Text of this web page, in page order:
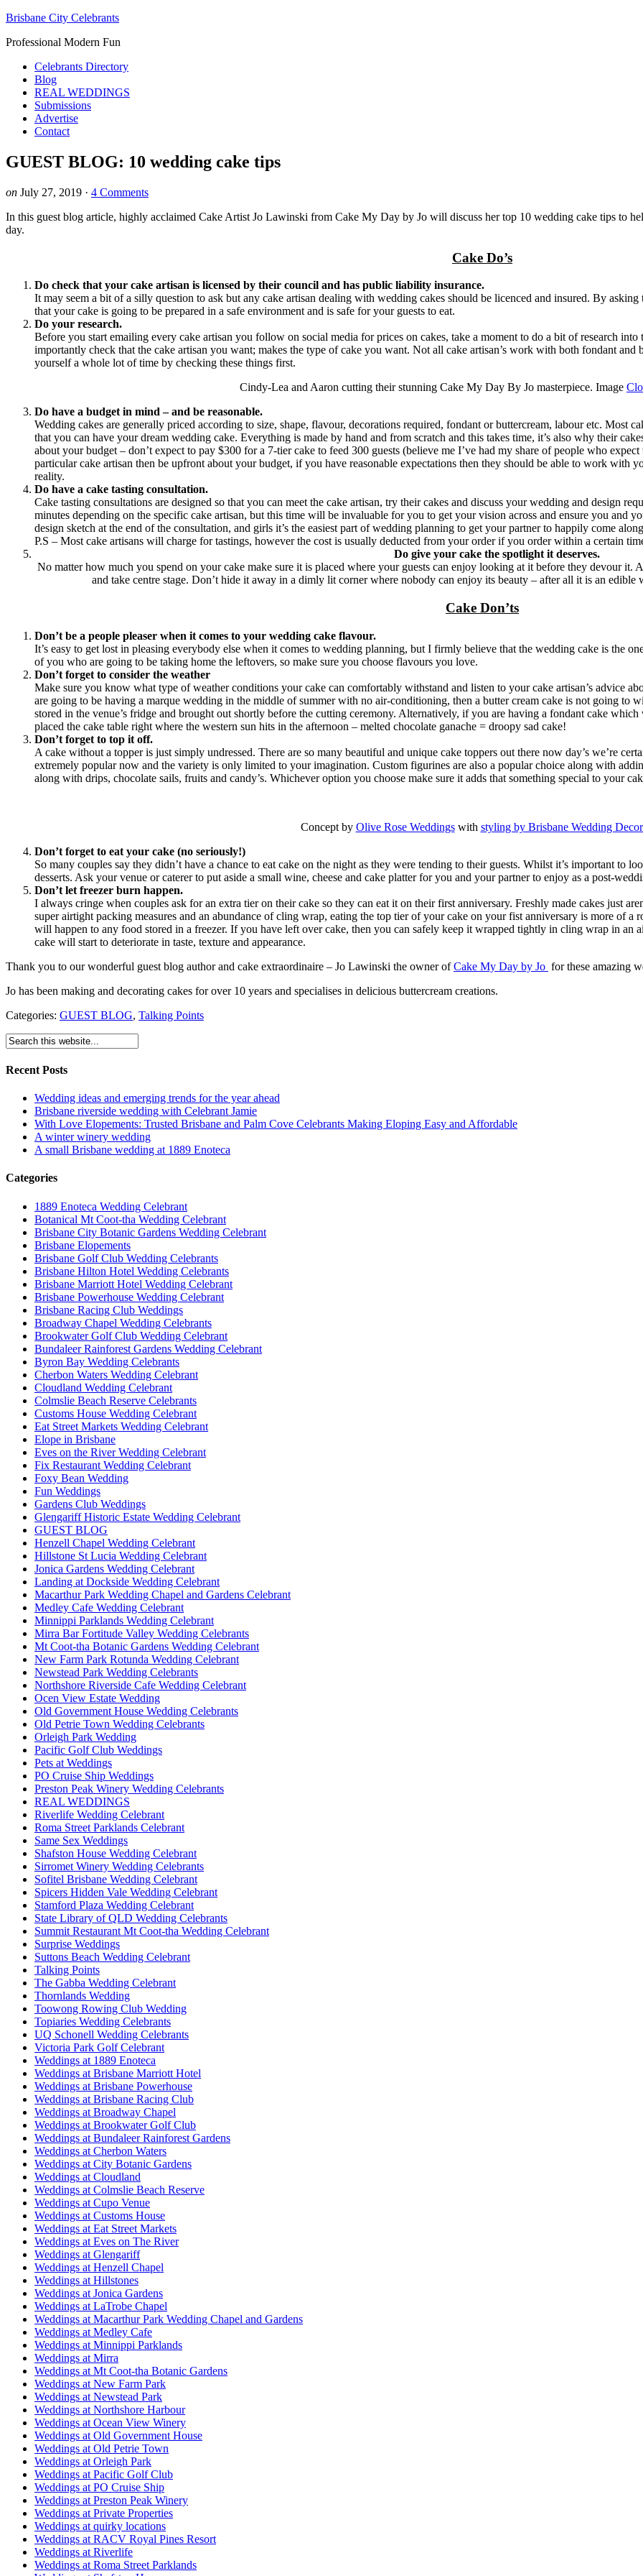
Brisbane City Celebrants
Professional Modern Fun
Celebrants Directory
Blog
REAL WEDDINGS
Submissions
Advertise
Contact
GUEST BLOG: 10 wedding cake tips
on July 27, 2019 · 4 Comments
In this guest blog article, highly acclaimed Cake Artist Jo Lawinski from Cake My Day by Jo will discuss her top 10 wedding cake tips to
day.
Cake Do’s
Do check that your cake artisan is licensed by their council and has public liability insurance.
It may seem a bit of a silly question to ask but any cake artisan dealing with wedding cakes should be licenced and insured. By
that your cake is going to be prepared in a safe environment and is safe for your guests to eat.
Do your research.
Before you start emailing every cake artisan you follow on social media for prices on cakes, take a moment to do a bit of research
importantly check that the cake artisan you want; makes the type of cake you want. Not all cake artisan’s work with both fondant
yourself a whole lot of time by checking these things first.
Cindy-Lea and Aaron cutting their stunning Cake My Day By Jo masterpiece. Image
Do have a budget in mind – and be reasonable.
Wedding cakes are generally priced according to size, shape, flavour, decorations required, fondant or buttercream, labour etc. Most
that you can have your dream wedding cake. Everything is made by hand and from scratch and this takes time, it’s also why their
about your budget – don’t expect to pay $300 for a 7-tier cake to feed 300 guests (believe me I’ve had my share of people who
particular cake artisan then be upfront about your budget, if you have reasonable expectations then they should be able to work with
reality.
Do have a cake tasting consultation.
Cake tasting consultations are designed so that you can meet the cake artisan, try their cakes and discuss your wedding and design
minutes depending on the specific cake artisan, but this time will be invaluable for you to get your vision across and ensure you and
design sketch at the end of the consultation, and girls it’s the easiest part of wedding planning to get your partner to happily come
P.S – Most cake artisans will charge for tastings, however the cost is usually deducted from your order if you order within a certain
Do give your cake the spotlight it deserves.
No matter how much you spend on your cake make sure it is placed where your guests can enjoy looking at it before they devour
and take centre stage. Don’t hide it away in a dimly lit corner where nobody can enjoy its beauty – after all it is an edible
Cake Don’ts
Don’t be a people pleaser when it comes to your wedding cake flavour.
It’s easy to get lost in pleasing everybody else when it comes to wedding planning, but I firmly believe that the wedding cake is the
of you who are going to be taking home the leftovers, so make sure you choose flavours you love.
Don’t forget to consider the weather
Make sure you know what type of weather conditions your cake can comfortably withstand and listen to your cake artisan’s advice
are going to be having a marque wedding in the middle of summer with no air-conditioning, then a butter cream cake is not going to
stored in the venue’s fridge and brought out shortly before the cutting ceremony. Alternatively, if you are having a fondant cake
placed the cake table right where the western sun hits in the afternoon – melted chocolate ganache = droopy sad cake!
Don’t forget to top it off.
A cake without a topper is just simply undressed. There are so many beautiful and unique cake toppers out there now day’s we’re
extremely popular now and the variety is only limited to your imagination. Custom figurines are also a popular choice along with
along with drips, chocolate sails, fruits and candy’s. Whichever option you choose make sure it adds that something special to your
Concept by Olive Rose Weddingswith styling by Brisbane Wedding
Don’t forget to eat your cake (no seriously!)
So many couples say they didn’t have a chance to eat cake on the night as they were tending to their guests. Whilst it’s important to
desserts. Ask your venue or caterer to put aside a small wine, cheese and cake platter for you and your partner to enjoy as a post-
Don’t let freezer burn happen.
I always cringe when couples ask for an extra tier on their cake so they can eat it on their first anniversary. Freshly made cakes just
super airtight packing measures and an abundance of cling wrap, eating the top tier of your cake on your fist anniversary is more of a
will happen to any food stored in a freezer. If you have left over cake, then you can safely keep it wrapped tightly in cling wrap in an
cake will start to deteriorate in taste, texture and appearance.
Thank you to our wonderful guest blog author and cake extraordinaire – Jo Lawinski the owner ofCake My Day by Jo for these amazing
Jo has been making and decorating cakes for over 10 years and specialises in delicious buttercream creations.
Categories: GUEST BLOG, Talking Points
Recent Posts
Wedding ideas and emerging trends for the year ahead
Brisbane riverside wedding with Celebrant Jamie
With Love Elopements: Trusted Brisbane and Palm Cove Celebrants Making Eloping Easy and Affordable
A winter winery wedding
A small Brisbane wedding at 1889 Enoteca
Categories
1889 Enoteca Wedding Celebrant
Botanical Mt Coot-tha Wedding Celebrant
Brisbane City Botanic Gardens Wedding Celebrant
Brisbane Elopements
Brisbane Golf Club Wedding Celebrants
Brisbane Hilton Hotel Wedding Celebrants
Brisbane Marriott Hotel Wedding Celebrant
Brisbane Powerhouse Wedding Celebrant
Brisbane Racing Club Weddings
Broadway Chapel Wedding Celebrants
Brookwater Golf Club Wedding Celebrant
Bundaleer Rainforest Gardens Wedding Celebrant
Byron Bay Wedding Celebrants
Cherbon Waters Wedding Celebrant
Cloudland Wedding Celebrant
Colmslie Beach Reserve Celebrants
Customs House Wedding Celebrant
Eat Street Markets Wedding Celebrant
Elope in Brisbane
Eves on the River Wedding Celebrant
Fix Restaurant Wedding Celebrant
Foxy Bean Wedding
Fun Weddings
Gardens Club Weddings
Glengariff Historic Estate Wedding Celebrant
GUEST BLOG
Henzell Chapel Wedding Celebrant
Hillstone St Lucia Wedding Celebrant
Jonica Gardens Wedding Celebrant
Landing at Dockside Wedding Celebrant
Macarthur Park Wedding Chapel and Gardens Celebrant
Medley Cafe Wedding Celebrant
Minnippi Parklands Wedding Celebrant
Mirra Bar Fortitude Valley Wedding Celebrants
Mt Coot-tha Botanic Gardens Wedding Celebrant
New Farm Park Rotunda Wedding Celebrant
Newstead Park Wedding Celebrants
Northshore Riverside Cafe Wedding Celebrant
Ocen View Estate Wedding
Old Government House Wedding Celebrants
Old Petrie Town Wedding Celebrants
Orleigh Park Wedding
Pacific Golf Club Weddings
Pets at Weddings
PO Cruise Ship Weddings
Preston Peak Winery Wedding Celebrants
REAL WEDDINGS
Riverlife Wedding Celebrant
Roma Street Parklands Celebrant
Same Sex Weddings
Shafston House Wedding Celebrant
Sirromet Winery Wedding Celebrants
Sofitel Brisbane Wedding Celebrant
Spicers Hidden Vale Wedding Celebrant
Stamford Plaza Wedding Celebrant
State Library of QLD Wedding Celebrants
Summit Restaurant Mt Coot-tha Wedding Celebrant
Surprise Weddings
Suttons Beach Wedding Celebrant
Talking Points
The Gabba Wedding Celebrant
Thornlands Wedding
Toowong Rowing Club Wedding
Topiaries Wedding Celebrants
UQ Schonell Wedding Celebrants
Victoria Park Golf Celebrant
Weddings at 1889 Enoteca
Weddings at Brisbane Marriott Hotel
Weddings at Brisbane Powerhouse
Weddings at Brisbane Racing Club
Weddings at Broadway Chapel
Weddings at Brookwater Golf Club
Weddings at Bundaleer Rainforest Gardens
Weddings at Cherbon Waters
Weddings at City Botanic Gardens
Weddings at Cloudland
Weddings at Colmslie Beach Reserve
Weddings at Cupo Venue
Weddings at Customs House
Weddings at Eat Street Markets
Weddings at Eves on The River
Weddings at Glengariff
Weddings at Henzell Chapel
Weddings at Hillstones
Weddings at Jonica Gardens
Weddings at LaTrobe Chapel
Weddings at Macarthur Park Wedding Chapel and Gardens
Weddings at Medley Cafe
Weddings at Minnippi Parklands
Weddings at Mirra
Weddings at Mt Coot-tha Botanic Gardens
Weddings at New Farm Park
Weddings at Newstead Park
Weddings at Northshore Harbour
Weddings at Ocean View Winery
Weddings at Old Government House
Weddings at Old Petrie Town
Weddings at Orleigh Park
Weddings at Pacific Golf Club
Weddings at PO Cruise Ship
Weddings at Preston Peak Winery
Weddings at Private Properties
Weddings at quirky locations
Weddings at RACV Royal Pines Resort
Weddings at Riverlife
Weddings at Roma Street Parklands